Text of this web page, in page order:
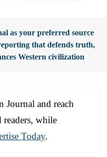
as your preferred source
that defends truth,
Western civilization
Journal and reach
while
Today.